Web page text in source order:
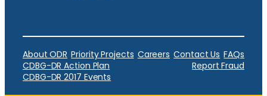
About ODR Priority Projects Careers Contact Us FAQs
CDBG-DR Action Plan
Report Fraud
CDBG-DR 2017 Events